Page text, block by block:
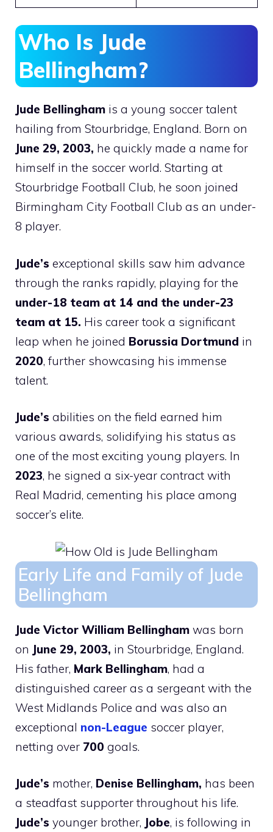
Who Is Jude
Bellingham?
Jude Bellingham is a young soccer talent
hailing from Stourbridge, England. Born on
June 29, 2003, he quickly made a name for
himself in the soccer world. Starting at
Stourbridge Football Club, he soon joined
Birmingham City Football Club as an under-
8 player.
Jude’s exceptional skills saw him advance
through the ranks rapidly, playing for the
under-18 team at 14 and the under-23
team at 15. His career took a significant
leap when he joined Borussia Dortmund in
2020, further showcasing his immense
talent.
Jude’s abilities on the field earned him
various awards, solidifying his status as
one of the most exciting young players. In
2023, he signed a six-year contract with
Real Madrid, cementing his place among
soccer’s elite.
Early Life and Family of Jude
Bellingham
Jude Victor William Bellingham was born
on June 29, 2003, in Stourbridge, England.
His father, Mark Bellingham, had a
distinguished career as a sergeant with the
West Midlands Police and was also an
exceptional non-League soccer player,
netting over 700 goals.
Jude’s mother, Denise Bellingham, has been
a steadfast supporter throughout his life.
Jude’s younger brother, Jobe, is following in